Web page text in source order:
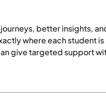
better insights,
where each student
give targeted support